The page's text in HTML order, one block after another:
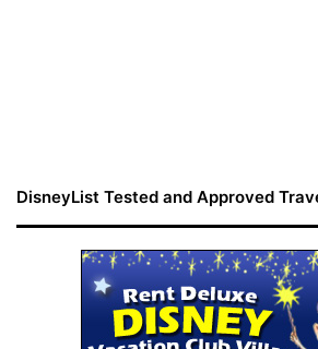
DisneyList Tested and Approved